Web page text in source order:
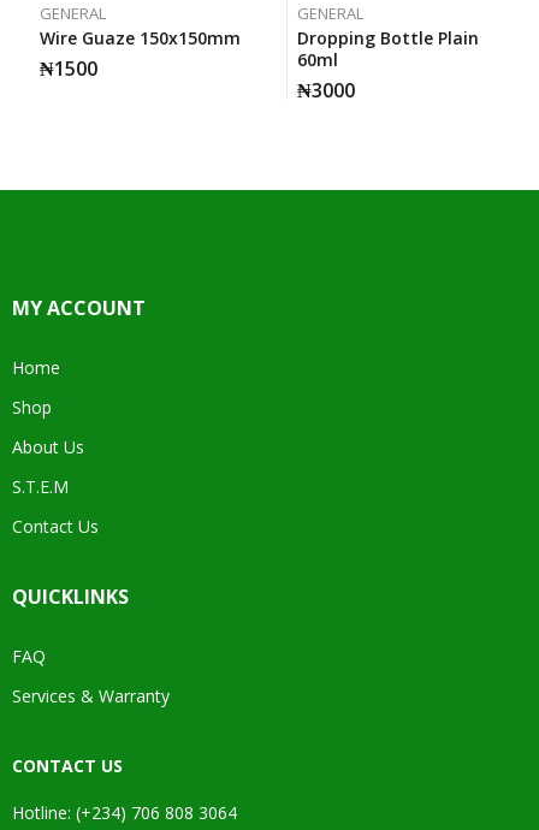
GENERAL
Wire Guaze 150x150mm
₦1500
GENERAL
Dropping Bottle Plain
60ml
₦3000
MY ACCOUNT
Home
Shop
About Us
S.T.E.M
Contact Us
QUICKLINKS
FAQ
Services & Warranty
CONTACT US
Hotline: (+234) 706 808 3064